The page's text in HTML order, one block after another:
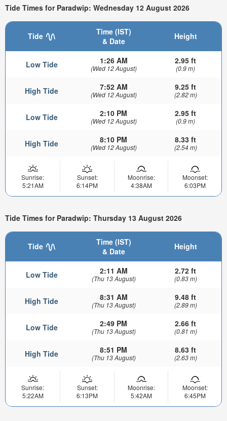
Tide Times for Paradwip: Wednesday 12 August 2026
Tide
Time (IST)
& Date
Height
Low Tide 1:26 AM
(Wed 12 August)
2.95 ft
(0.9 m)
High Tide 7:52 AM
(Wed 12 August)
9.25 ft
(2.82 m)
Low Tide 2:10 PM
(Wed 12 August)
2.95 ft
(0.9 m)
High Tide 8:10 PM
(Wed 12 August)
8.33 ft
(2.54 m)
Sunrise:
5:21AM
Sunset:
6:14PM
Moonrise:
4:38AM
Moonset:
6:03PM
Tide Times for Paradwip: Thursday 13 August 2026
Tide
Time (IST)
& Date
Height
Low Tide 2:11 AM
(Thu 13 August)
2.72 ft
(0.83 m)
High Tide 8:31 AM
(Thu 13 August)
9.48 ft
(2.89 m)
Low Tide 2:49 PM
(Thu 13 August)
2.66 ft
(0.81 m)
High Tide 8:51 PM
(Thu 13 August)
8.63 ft
(2.63 m)
Sunrise:
5:22AM
Sunset:
6:13PM
Moonrise:
5:42AM
Moonset:
6:45PM